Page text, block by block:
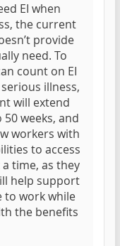
EI when
the current
provide
need. To
count on EI
illness,
will extend
weeks, and
workers with
to access
time, as they
help support
to work while
the benefits